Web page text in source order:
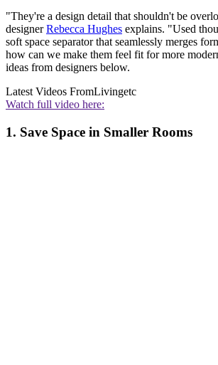
"They're a design detail that shouldn't be
designerRebecca Hughes explains. "Used
soft space separator that seamlessly merges
how can we make them feel fit for more
ideas from designers below.
Latest Videos FromLivingetc
Watch full video here:
1. Save Space in Smaller Rooms